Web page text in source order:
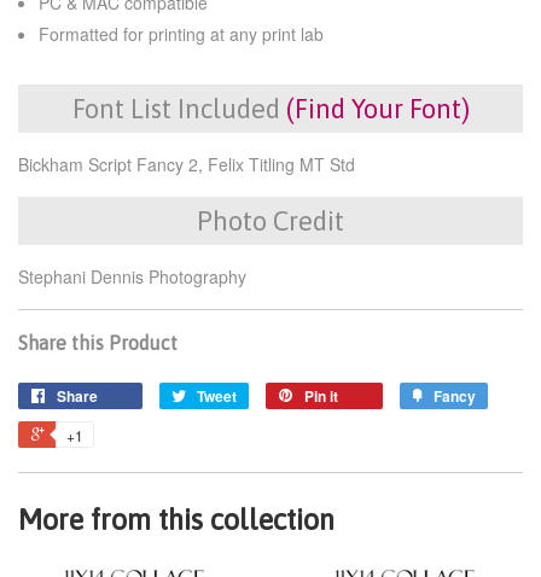
Formatted for printing at any print lab
Font List Included (Find Your Font)
Bickham Script Fancy 2, Felix Titling MT Std
Photo Credit
Stephani Dennis Photography
Share this Product
Share Tweet Pin it Fancy
+1
More from this collection